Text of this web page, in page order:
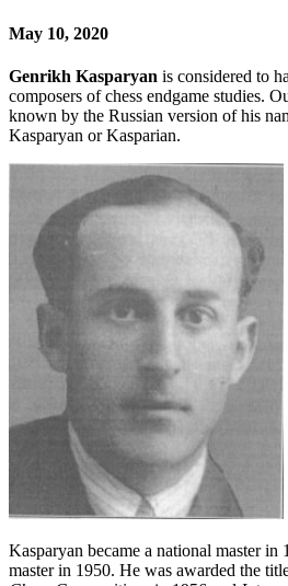
May 10, 2020
Genrikh Kasparyan is considered to
composers of chess endgame studies.
known by the Russian version of his
Kasparyan or Kasparian.
Kasparyan became a national master in
master in 1950. He was awarded the